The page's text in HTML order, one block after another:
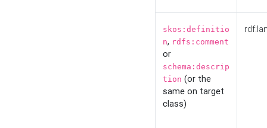
skos:definitio
n, rdfs:comment
or
schema:descrip
tion (or the
same on target
class)